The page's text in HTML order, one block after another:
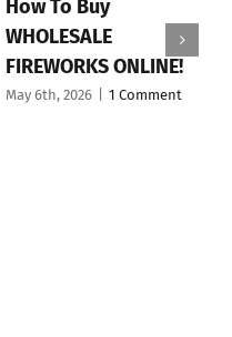
How To Buy
WHOLESALE
FIREWORKS ONLINE!
May 6th, 2026 1 Comment